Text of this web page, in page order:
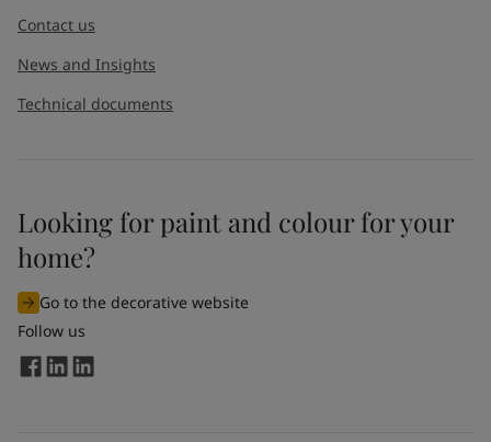
I would like to subscribe to newsletters from Jotun. I
understand that I can unsubscribe at any time.
By
the information entered by me to process my request. For
more information, see Jotun's
Contact us
News and Insights
Technical documents
Looking for paint and colour for your
home?
Go to the decorative website
Follow us